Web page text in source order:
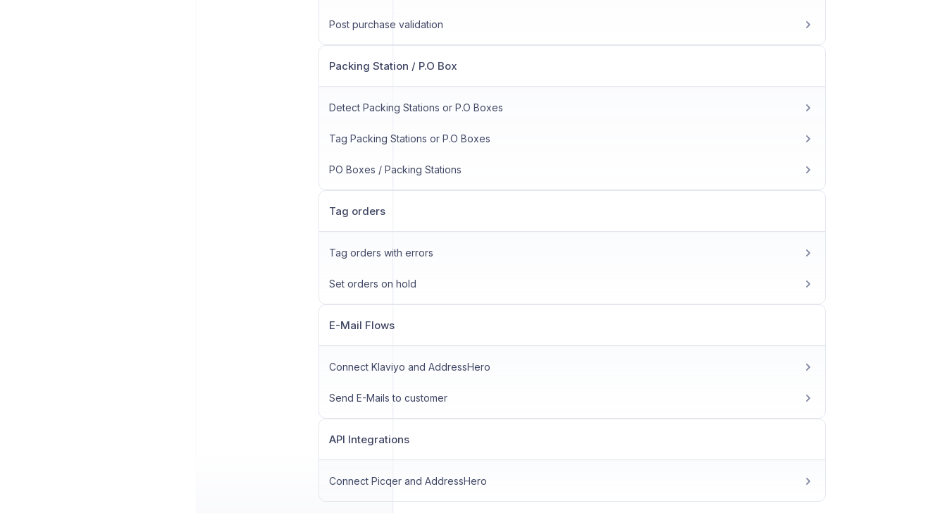
Post purchase validation
Packing Station / P.O Box
Detect Packing Stations or P.O Boxes
Tag Packing Stations or P.O Boxes
PO Boxes / Packing Stations
Tag orders
Tag orders with errors
Set orders on hold
E-Mail Flows
Connect Klaviyo and AddressHero
Send E-Mails to customer
API Integrations
Connect Picqer and AddressHero